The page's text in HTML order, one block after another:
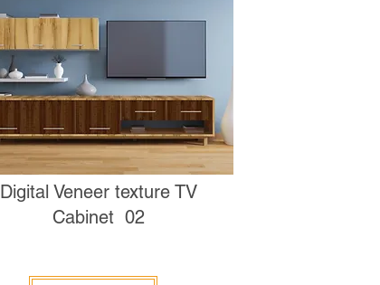
Digital Veneer texture TV
Cabinet 02